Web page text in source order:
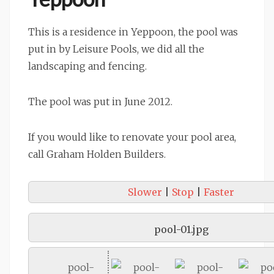
This is a residence in Yeppoon, the pool was
put in by Leisure Pools, we did all the
landscaping and fencing.
The pool was put in June 2012.
If you would like to renovate your pool area,
call Graham Holden Builders.
Slower Stop Faster
pool-01.jpg